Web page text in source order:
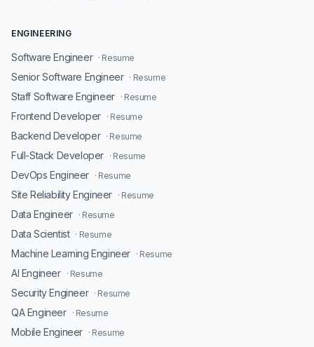
ENGINEERING
Software Engineer · Resume
Senior Software Engineer · Resume
Staff Software Engineer · Resume
Frontend Developer · Resume
Backend Developer · Resume
Full-Stack Developer · Resume
DevOps Engineer · Resume
Site Reliability Engineer · Resume
Data Engineer · Resume
Data Scientist · Resume
Machine Learning Engineer · Resume
AI Engineer · Resume
Security Engineer · Resume
QA Engineer · Resume
Mobile Engineer · Resume